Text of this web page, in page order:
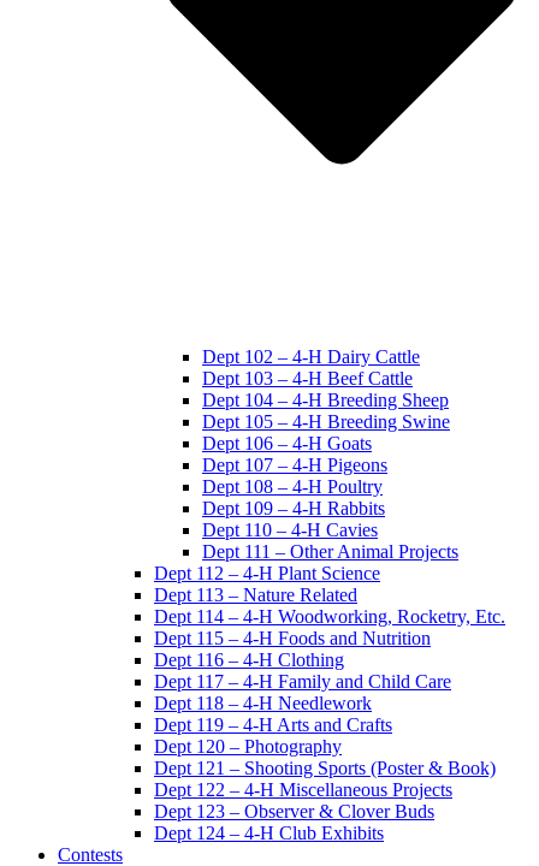
Dept 102 – 4-H Dairy Cattle
Dept 103 – 4-H Beef Cattle
Dept 104 – 4-H Breeding Sheep
Dept 105 – 4-H Breeding Swine
Dept 106 – 4-H Goats
Dept 107 – 4-H Pigeons
Dept 108 – 4-H Poultry
Dept 109 – 4-H Rabbits
Dept 110 – 4-H Cavies
Dept 111 – Other Animal Projects
Dept 112 – 4-H Plant Science
Dept 113 – Nature Related
Dept 114 – 4-H Woodworking, Rocketry, Etc.
Dept 115 – 4-H Foods and Nutrition
Dept 116 – 4-H Clothing
Dept 117 – 4-H Family and Child Care
Dept 118 – 4-H Needlework
Dept 119 – 4-H Arts and Crafts
Dept 120 – Photography
Dept 121 – Shooting Sports (Poster & Book)
Dept 122 – 4-H Miscellaneous Projects
Dept 123 – Observer & Clover Buds
Dept 124 – 4-H Club Exhibits
Contests